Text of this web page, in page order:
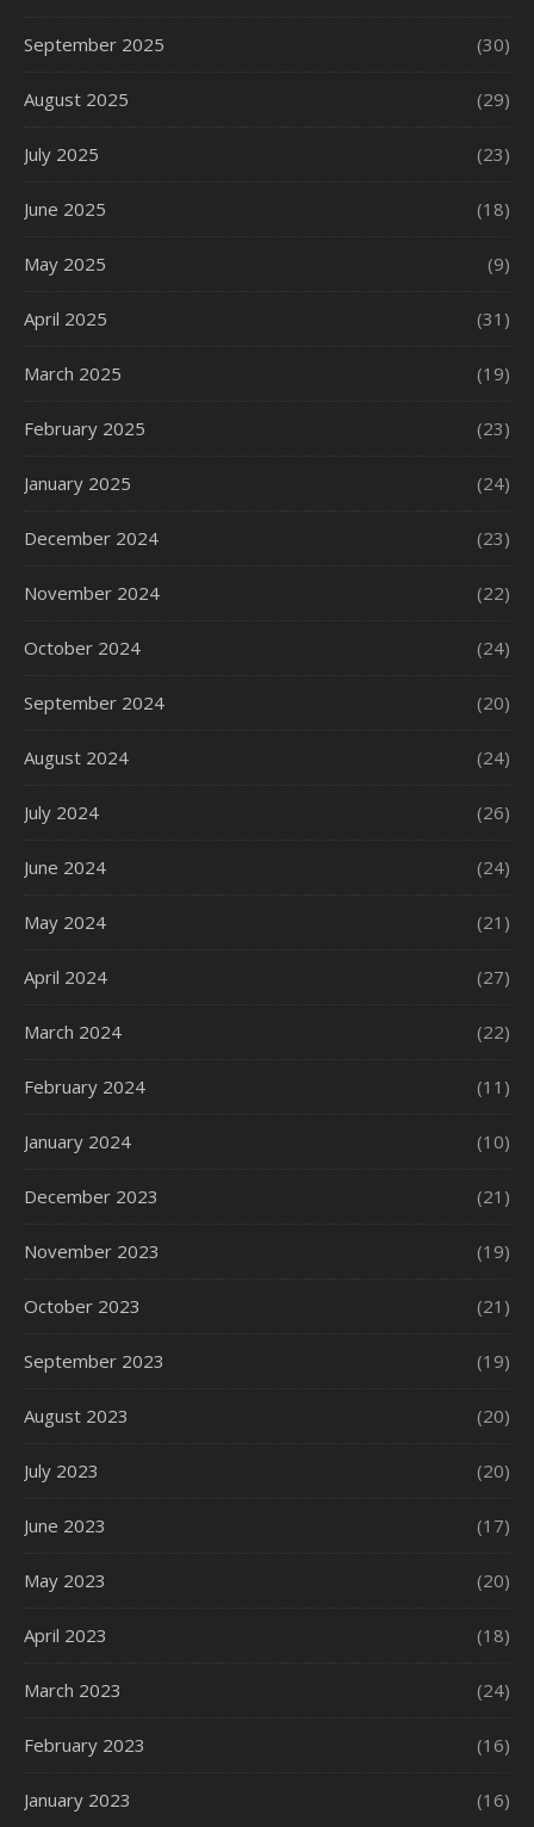
September 2025 (30)
August 2025 (29)
July 2025 (23)
June 2025 (18)
May 2025 (9)
April 2025 (31)
March 2025 (19)
February 2025 (23)
January 2025 (24)
December 2024 (23)
November 2024 (22)
October 2024 (24)
September 2024 (20)
August 2024 (24)
July 2024 (26)
June 2024 (24)
May 2024 (21)
April 2024 (27)
March 2024 (22)
February 2024 (11)
January 2024 (10)
December 2023 (21)
November 2023 (19)
October 2023 (21)
September 2023 (19)
August 2023 (20)
July 2023 (20)
June 2023 (17)
May 2023 (20)
April 2023 (18)
March 2023 (24)
February 2023 (16)
January 2023 (16)